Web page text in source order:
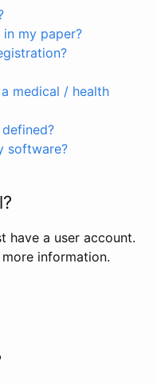
my paper?
medical / health
software?
have a user account.
information.